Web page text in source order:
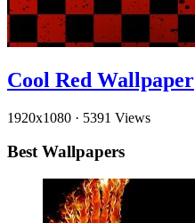
Cool Red Wallpaper
1920x1080 · 5391 Views
Best Wallpapers